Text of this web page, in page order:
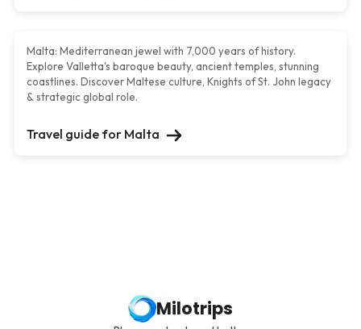
Malta: Mediterranean jewel with 7,000 years of history.
Explore Valletta's baroque beauty, ancient temples, stunning
coastlines. Discover Maltese culture, Knights of St. John legacy
& strategic global role.
Travel guide for Malta
Milotrips